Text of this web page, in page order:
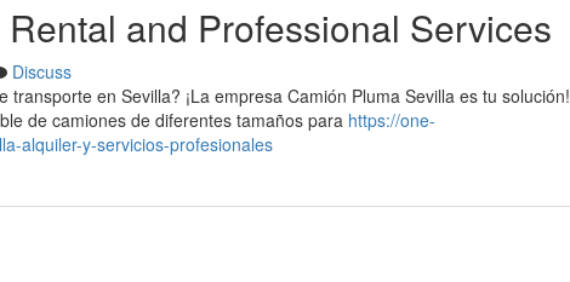
and Professional Services
Discuss
en Sevilla? ¡La empresa Camión Pluma Sevilla es tu solución!
de camiones de diferentes tamaños para https://one-
alquiler-y-servicios-profesionales